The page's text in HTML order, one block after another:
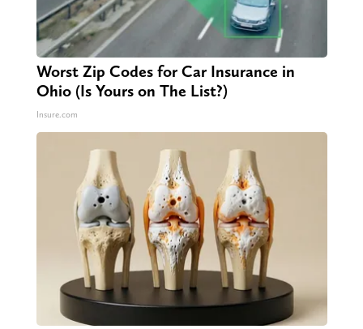
Worst Zip Codes for Car Insurance in
Ohio (Is Yours on The List?)
Insure.com